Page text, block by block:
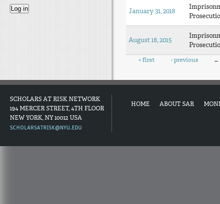
January 31, 2018
August 18, 2015
Pages
« first ‹ previous …
SCHOLARS AT RISK NETWORK
194 MERCER STREET, 4TH FLOOR
NEW YORK, NY 10012 USA
SCHOLARSATRISK@NYU.EDU
HOME ABOUT SAR